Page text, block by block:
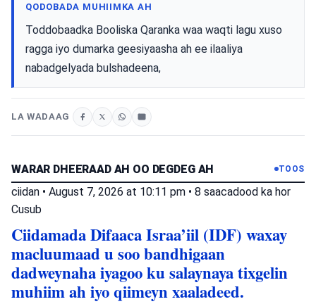
QODOBADA MUHIIMKA AH
Toddobaadka Booliska Qaranka waa waqti lagu xuso
ragga iyo dumarka geesiyaasha ah ee ilaaliya
nabadgelyada bulshadeena,
LA WADAAG
WARAR DHEERAAD AH OO DEGDEG AH TOOS
ciidan • August 7, 2026 at 10:11 pm • 8 saacadood ka hor
Cusub
Ciidamada Difaaca Israa’iil (IDF) waxay
macluumaad u soo bandhigaan
dadweynaha iyagoo ku salaynaya tixgelin
muhiim ah iyo qiimeyn xaaladeed.